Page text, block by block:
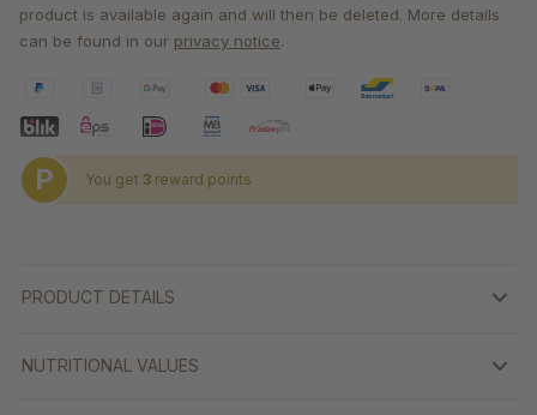
product is available again and will then be deleted. More details
can be found in our privacy notice.
P You get 3 reward points
PRODUCT DETAILS
NUTRITIONAL VALUES